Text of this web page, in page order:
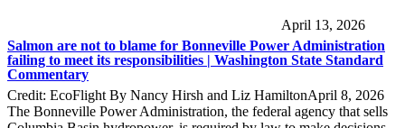
April 13, 2026
Salmon are not to blame for Bonneville Power Administration
failing to meet its responsibilities | Washington State Standard
Commentary
Credit: EcoFlight By Nancy Hirsh and Liz HamiltonApril 8, 2026
The Bonneville Power Administration, the federal agency that sells